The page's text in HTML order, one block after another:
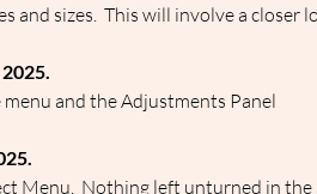
and sizes.  This will involve a
and the Adjustments Panel
Menu.  Nothing left unturned in the